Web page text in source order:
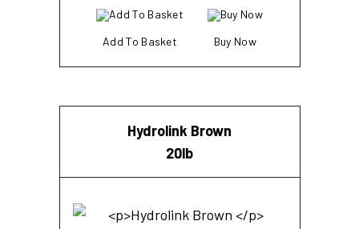
Add To Basket Buy Now
Hydrolink Brown
20lb